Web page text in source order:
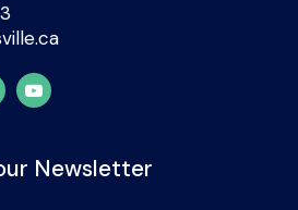
Newsletter